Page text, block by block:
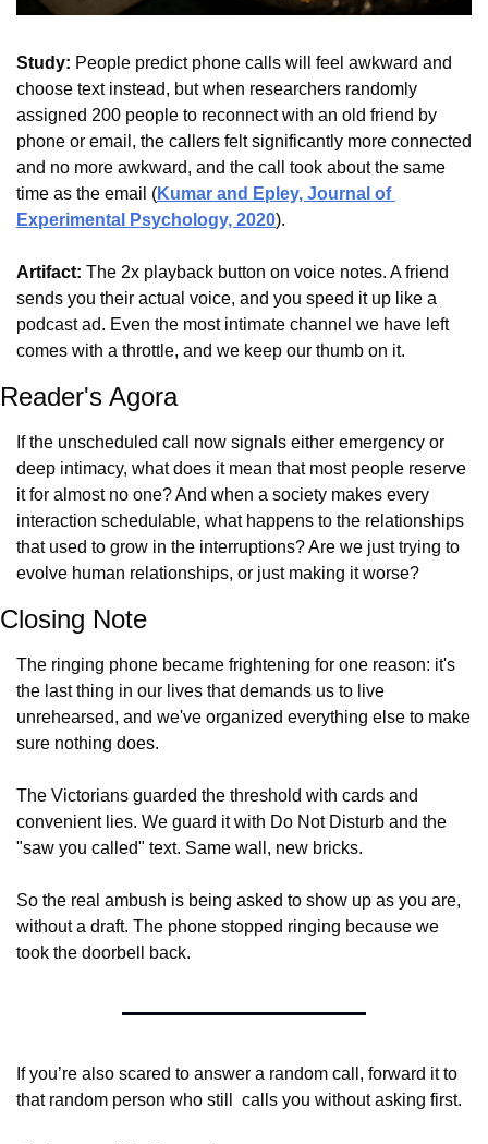
Study: People predict phone calls will feel awkward and
choose text instead, but when researchers randomly
assigned 200 people to reconnect with an old friend by
phone or email, the callers felt significantly more connected
and no more awkward, and the call took about the same
time as the email (Kumar and Epley, Journal of
Experimental Psychology, 2020).
Artifact: The 2x playback button on voice notes. A friend
sends you their actual voice, and you speed it up like a
podcast ad. Even the most intimate channel we have left
comes with a throttle, and we keep our thumb on it.
Reader's Agora
If the unscheduled call now signals either emergency or
deep intimacy, what does it mean that most people reserve
it for almost no one? And when a society makes every
interaction schedulable, what happens to the relationships
that used to grow in the interruptions? Are we just trying to
evolve human relationships, or just making it worse?
Closing Note
The ringing phone became frightening for one reason: it's
the last thing in our lives that demands us to live
unrehearsed, and we've organized everything else to make
sure nothing does.
The Victorians guarded the threshold with cards and
convenient lies. We guard it with Do Not Disturb and the
"saw you called" text. Same wall, new bricks.
So the real ambush is being asked to show up as you are,
without a draft. The phone stopped ringing because we
took the doorbell back.
If you’re also scared to answer a random call, forward it to
that random person who still  calls you without asking first.